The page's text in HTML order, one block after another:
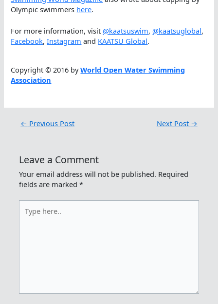
Olympic swimmers here.
For more information, visit@kaatsuswim,@kaatsuglobal,
Facebook,Instagram and KAATSU Global.
Copyright © 2016 byWorld Open Water Swimming
Association
← Previous Post Next Post →
Leave a Comment
Your email address will not be published. Required
fields are marked*
here..